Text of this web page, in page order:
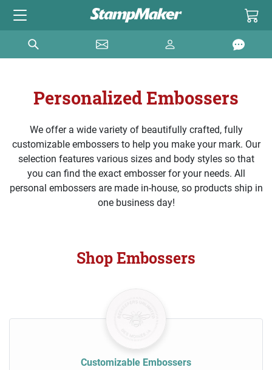
Personalized Embossers
We offer a wide variety of beautifully crafted, fully
customizable embossers to help you make your mark. Our
selection features various sizes and body styles so that
you can find the exact embosser for your needs. All
personal embossers are made in-house, so products ship in
one business day!
Shop Embossers
Customizable Embossers